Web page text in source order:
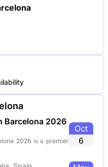
Barcelona 2026
2026 is a premier
Oct
6